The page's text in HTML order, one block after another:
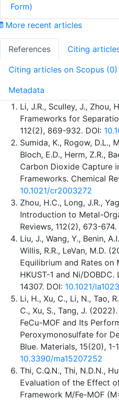
Form)
More recent articles
References Citing
Citing articles on Scopus (0)
Metadata
Li, J.R., Sculley, J., Zhou,
Frameworks for
112(2), 869-932. DOI:
Sumida, K., Rogow, D.L.,
Bloch, E.D., Herm, Z.R.,
Carbon Dioxide Capture
Frameworks. Chemical
10.1021/cr2003272
Zhou, H.C., Long, J.R.,
Introduction to Metal-
Reviews, 112(2), 673-674.
Liu, J., Wang, Y., Benin,
Willis, R.R., LeVan, M.D.
Equilibrium and Rates on
HKUST-1 and Ni/
14307. DOI: 10.1021/
Li, H., Xu, C., Li, N., Tao,
C., Xu, S., Tang, J.
FeCu-MOF and Its
Peroxymonosulfate for
Blue. Materials, 15(20), 1-
10.3390/ma15207252
Thi, C.Q.N., Thi, N.D.N.,
Evaluation of the Effect
Framework M/Fe-MOF